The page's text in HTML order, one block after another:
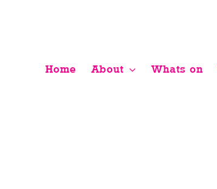
Home
About Whats on